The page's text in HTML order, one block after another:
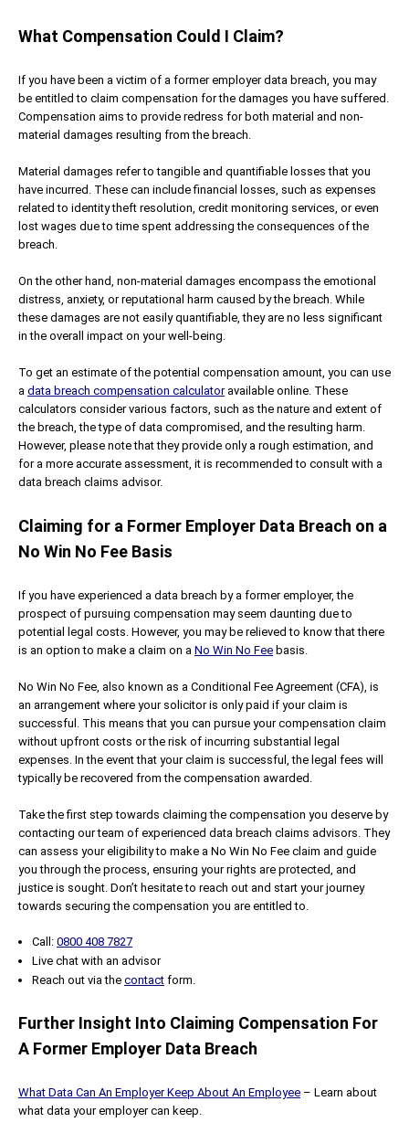
What Compensation Could I Claim?
If you have been a victim of a former employer data breach, you may
be entitled to claim compensation for the damages you have suffered.
Compensation aims to provide redress for both material and non-
material damages resulting from the breach.
Material damages refer to tangible and quantifiable losses that you
have incurred. These can include financial losses, such as expenses
related to identity theft resolution, credit monitoring services, or even
lost wages due to time spent addressing the consequences of the
breach.
On the other hand, non-material damages encompass the emotional
distress, anxiety, or reputational harm caused by the breach. While
these damages are not easily quantifiable, they are no less significant
in the overall impact on your well-being.
To get an estimate of the potential compensation amount, you can use
a data breach compensation calculatoravailable online. These
calculators consider various factors, such as the nature and extent of
the breach, the type of data compromised, and the resulting harm.
However, please note that they provide only a rough estimation, and
for a more accurate assessment, it is recommended to consult with a
data breach claims advisor.
Claiming for a Former Employer Data Breach on a
No Win No Fee Basis
If you have experienced a data breach by a former employer, the
prospect of pursuing compensation may seem daunting due to
potential legal costs. However, you may be relieved to know that there
is an option to make a claim on a No Win No Fee basis.
No Win No Fee, also known as a Conditional Fee Agreement (CFA), is
an arrangement where your solicitor is only paid if your claim is
successful. This means that you can pursue your compensation claim
without upfront costs or the risk of incurring substantial legal
expenses. In the event that your claim is successful, the legal fees will
typically be recovered from the compensation awarded.
Take the first step towards claiming the compensation you deserve by
contacting our team of experienced data breach claims advisors. They
can assess your eligibility to make a No Win No Fee claim and guide
you through the process, ensuring your rights are protected, and
justice is sought. Don’t hesitate to reach out and start your journey
towards securing the compensation you are entitled to.
Call: 0800 408 7827
Live chat with an advisor
Reach out via the contact form.
Further Insight Into Claiming Compensation For
A Former Employer Data Breach
What Data Can An Employer Keep About An Employee – Learn about
what data your employer can keep.